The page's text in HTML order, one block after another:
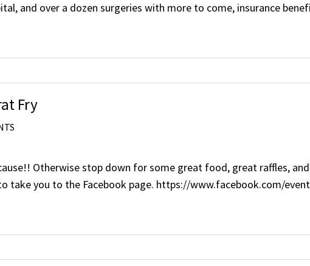
and over a dozen surgeries with more to come, insurance
Fry
Otherwise stop down for some great food, great raffles,
take you to the Facebook page. https://www.facebook.com/